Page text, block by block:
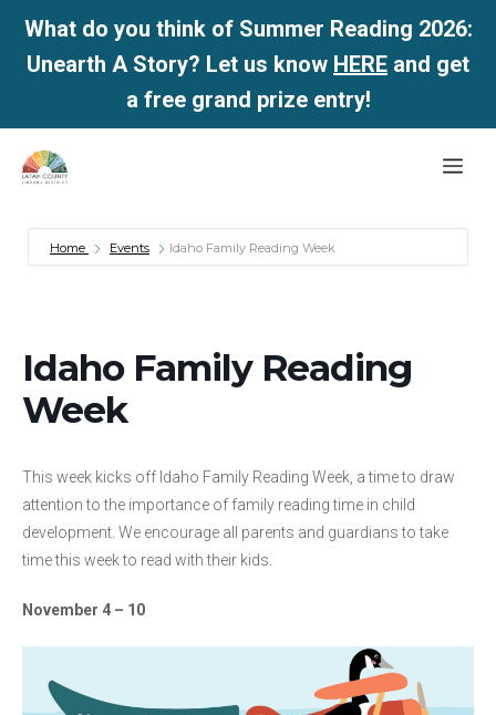
What do you think of Summer Reading 2026:
Unearth A Story? Let us know HERE and get
a free grand prize entry!
Skip
Home Events Idaho Family Reading Week
Idaho Family Reading
Week
This week kicks off Idaho Family Reading Week, a time to draw
attention to the importance of family reading time in child
development. We encourage all parents and guardians to take
time this week to read with their kids.
November 4 – 10